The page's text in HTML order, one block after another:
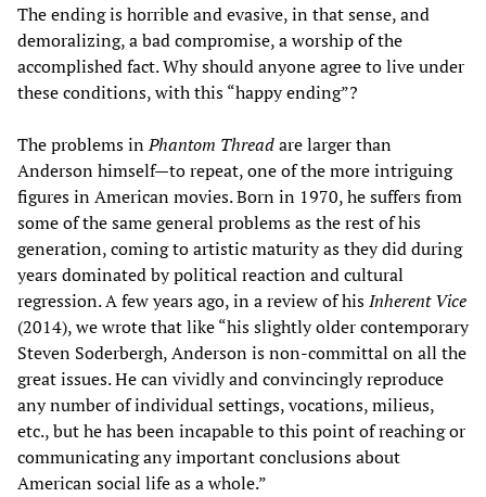
The ending is horrible and evasive, in that sense, and
demoralizing, a bad compromise, a worship of the
accomplished fact. Why should anyone agree to live under
these conditions, with this “happy ending”?
The problems inPhantom Threadare larger than
Anderson himself—to repeat, one of the more intriguing
figures in American movies. Born in 1970, he suffers from
some of the same general problems as the rest of his
generation, coming to artistic maturity as they did during
years dominated by political reaction and cultural
regression. A few years ago, in a review of hisInherent Vice
(2014), we wrote that like “his slightly older contemporary
Steven Soderbergh, Anderson is non-committal on all the
great issues. He can vividly and convincingly reproduce
any number of individual settings, vocations, milieus,
etc., but he has been incapable to this point of reaching or
communicating any important conclusions about
American social life as a whole.”